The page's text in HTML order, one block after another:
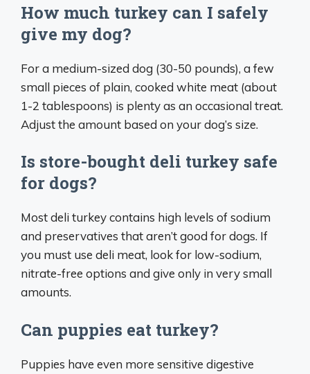
How much turkey can I safely
give my dog?
For a medium-sized dog (30-50 pounds), a few
small pieces of plain, cooked white meat (about
1-2 tablespoons) is plenty as an occasional treat.
Adjust the amount based on your dog’s size.
Is store-bought deli turkey safe
for dogs?
Most deli turkey contains high levels of sodium
and preservatives that aren’t good for dogs. If
you must use deli meat, look for low-sodium,
nitrate-free options and give only in very small
amounts.
Can puppies eat turkey?
Puppies have even more sensitive digestive